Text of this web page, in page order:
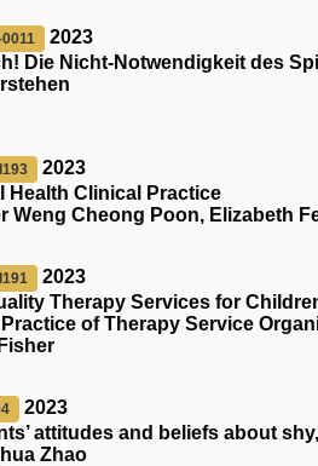
2023
Die Nicht-Notwendigkeit des
2023
Health Clinical Practice
Weng Cheong Poon, Elizabeth
2023
Therapy Services for
of Therapy Service
2023
attitudes and beliefs about
Zhao